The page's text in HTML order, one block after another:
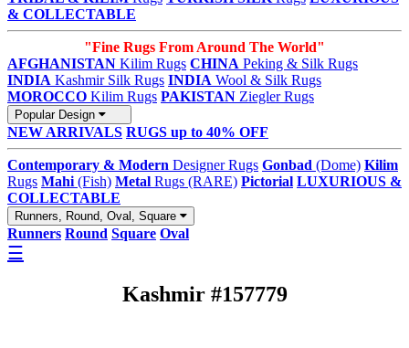
& COLLECTABLE
"Fine Rugs From Around The World"
AFGHANISTAN Kilim Rugs CHINA Peking & Silk Rugs
INDIA Kashmir Silk Rugs INDIA Wool & Silk Rugs
MOROCCO Kilim Rugs PAKISTAN Ziegler Rugs
Popular Design
NEW ARRIVALS RUGS up to 40% OFF
Contemporary & Modern Designer Rugs Gonbad (Dome) Kilim
Rugs Mahi (Fish) Metal Rugs (RARE) Pictorial LUXURIOUS &
COLLECTABLE
Runners, Round, Oval, Square
Runners Round Square Oval
☰
Kashmir #157779